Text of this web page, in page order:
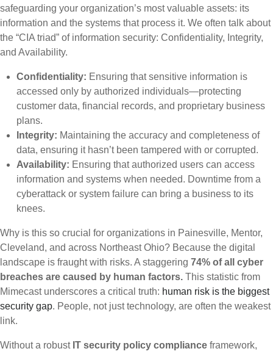
safeguarding your organization’s most valuable assets: its
information and the systems that process it. We often talk about
the “CIA triad” of information security: Confidentiality, Integrity,
and Availability.
Confidentiality: Ensuring that sensitive information is
accessed only by authorized individuals—protecting
customer data, financial records, and proprietary business
plans.
Integrity: Maintaining the accuracy and completeness of
data, ensuring it hasn’t been tampered with or corrupted.
Availability: Ensuring that authorized users can access
information and systems when needed. Downtime from a
cyberattack or system failure can bring a business to its
knees.
Why is this so crucial for organizations in Painesville, Mentor,
Cleveland, and across Northeast Ohio? Because the digital
landscape is fraught with risks. A staggering 74% of all cyber
breaches are caused by human factors. This statistic from
Mimecast underscores a critical truth: human risk is the biggest
security gap. People, not just technology, are often the weakest
link.
Without a robust IT security policy compliance framework,